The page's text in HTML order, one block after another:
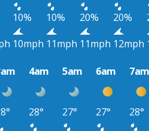
10% 10% 20% 20%
10mph 11mph 11mph 12mph
4am 5am 6am
28° 27° 27°
28°